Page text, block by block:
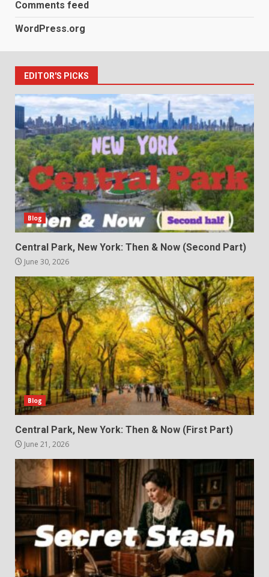
Comments feed
WordPress.org
EDITOR'S PICKS
Blog
Central Park, New York: Then & Now (Second Part)
June 30, 2026
Blog
Central Park, New York: Then & Now (First Part)
June 21, 2026